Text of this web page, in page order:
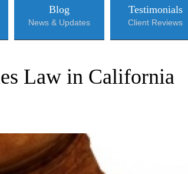
Blog
News & Updates
Testimonials
Client Reviews
Law in California